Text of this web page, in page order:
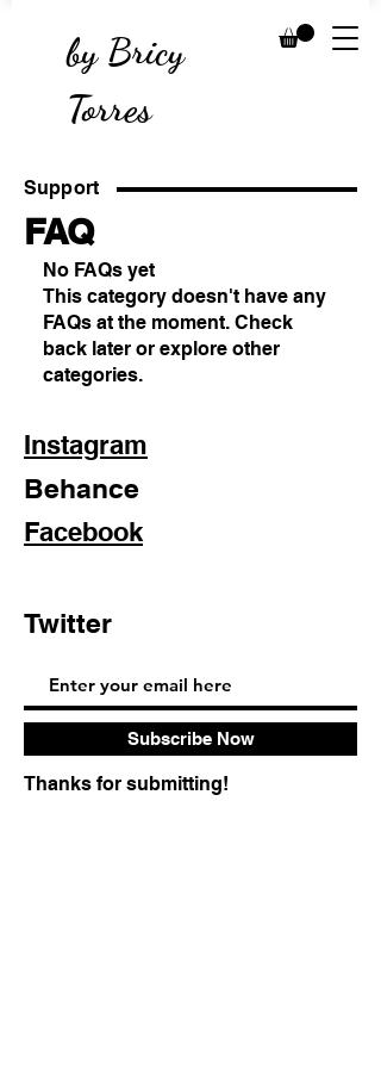
by Bricy
Torres
Support
FAQ
No FAQs yet
This category doesn't have any
FAQs at the moment. Check
back later or explore other
categories.
Instagram
Behance
Facebook
Twitter
Pinterest
Subscribe Now
Thanks for submitting!